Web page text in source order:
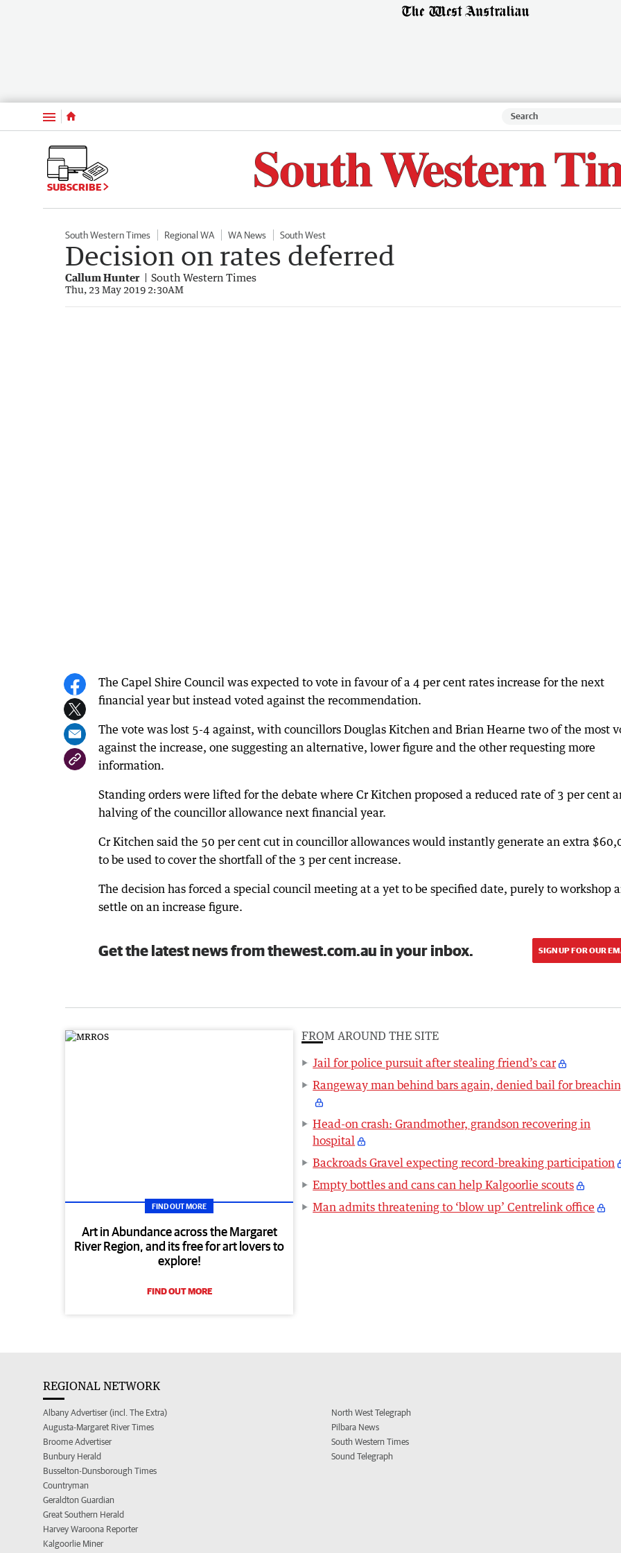
Menu
SUBSCRIBE
South Western Times Regional WA WA News South West
Decision on rates deferred
Callum Hunter South Western Times
Thu, 23 May 2019 2:30AM
The Capel Shire Council was expected to vote in favour of a 4 per cent rates increase for the next
financial year but instead voted against the recommendation.
The vote was lost 5-4 against, with councillors Douglas Kitchen and Brian Hearne two of the most
against the increase, one suggesting an alternative, lower figure and the other requesting more
information.
Standing orders were lifted for the debate where Cr Kitchen proposed a reduced rate of 3 per cent
halving of the councillor allowance next financial year.
Cr Kitchen said the 50 per cent cut in councillor allowances would instantly generate an extra
to be used to cover the shortfall of the 3 per cent increase.
The decision has forced a special council meeting at a yet to be specified date, purely to workshop
settle on an increase figure.
Get the latest news from thewest.com.au in your inbox. SIGN UP FOR OUR
FIND OUT MORE
Art in Abundance across the Margaret
River Region, and its free for art lovers to
explore!
FIND OUT MORE
FROM AROUND THE SITE
Jail for police pursuit after stealing friend’s car
Rangeway man behind bars again, denied bail for
Head-on crash: Grandmother, grandson recovering in
hospital
Backroads Gravel expecting record-breaking participation
Empty bottles and cans can help Kalgoorlie scouts
Man admits threatening to ‘blow up’ Centrelink office
REGIONAL NETWORK
Albany Advertiser (incl. The Extra)
Augusta-Margaret River Times
Broome Advertiser
Bunbury Herald
Busselton-Dunsborough Times
Countryman
Geraldton Guardian
Great Southern Herald
Harvey Waroona Reporter
Kalgoorlie Miner
North West Telegraph
Pilbara News
South Western Times
Sound Telegraph